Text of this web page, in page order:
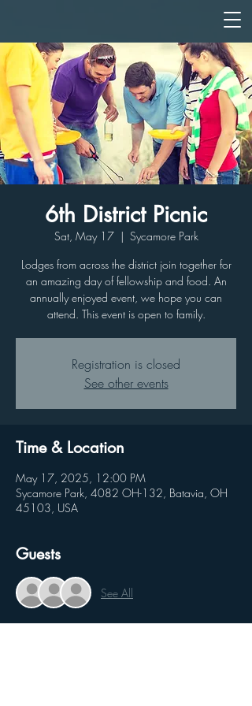
6th District Picnic
Sat, May 17
  |
Sycamore Park
Lodges from across the district join together for
an amazing day of fellowship and food. An
annually enjoyed event, we hope you can
attend. This event is open to family.
Registration is closed
See other events
Time & Location
May 17, 2025, 12:00 PM
Sycamore Park, 4082 OH-132, Batavia, OH
45103, USA
Guests
See All